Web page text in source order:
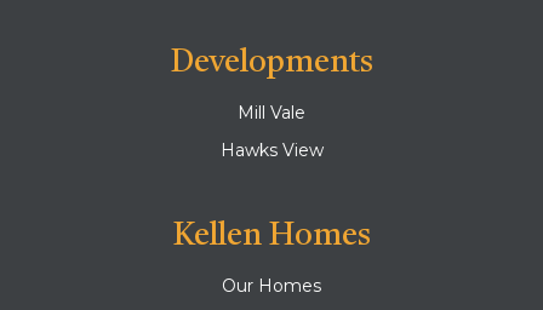
Developments
Mill Vale
Hawks View
Kellen Homes
Our Homes